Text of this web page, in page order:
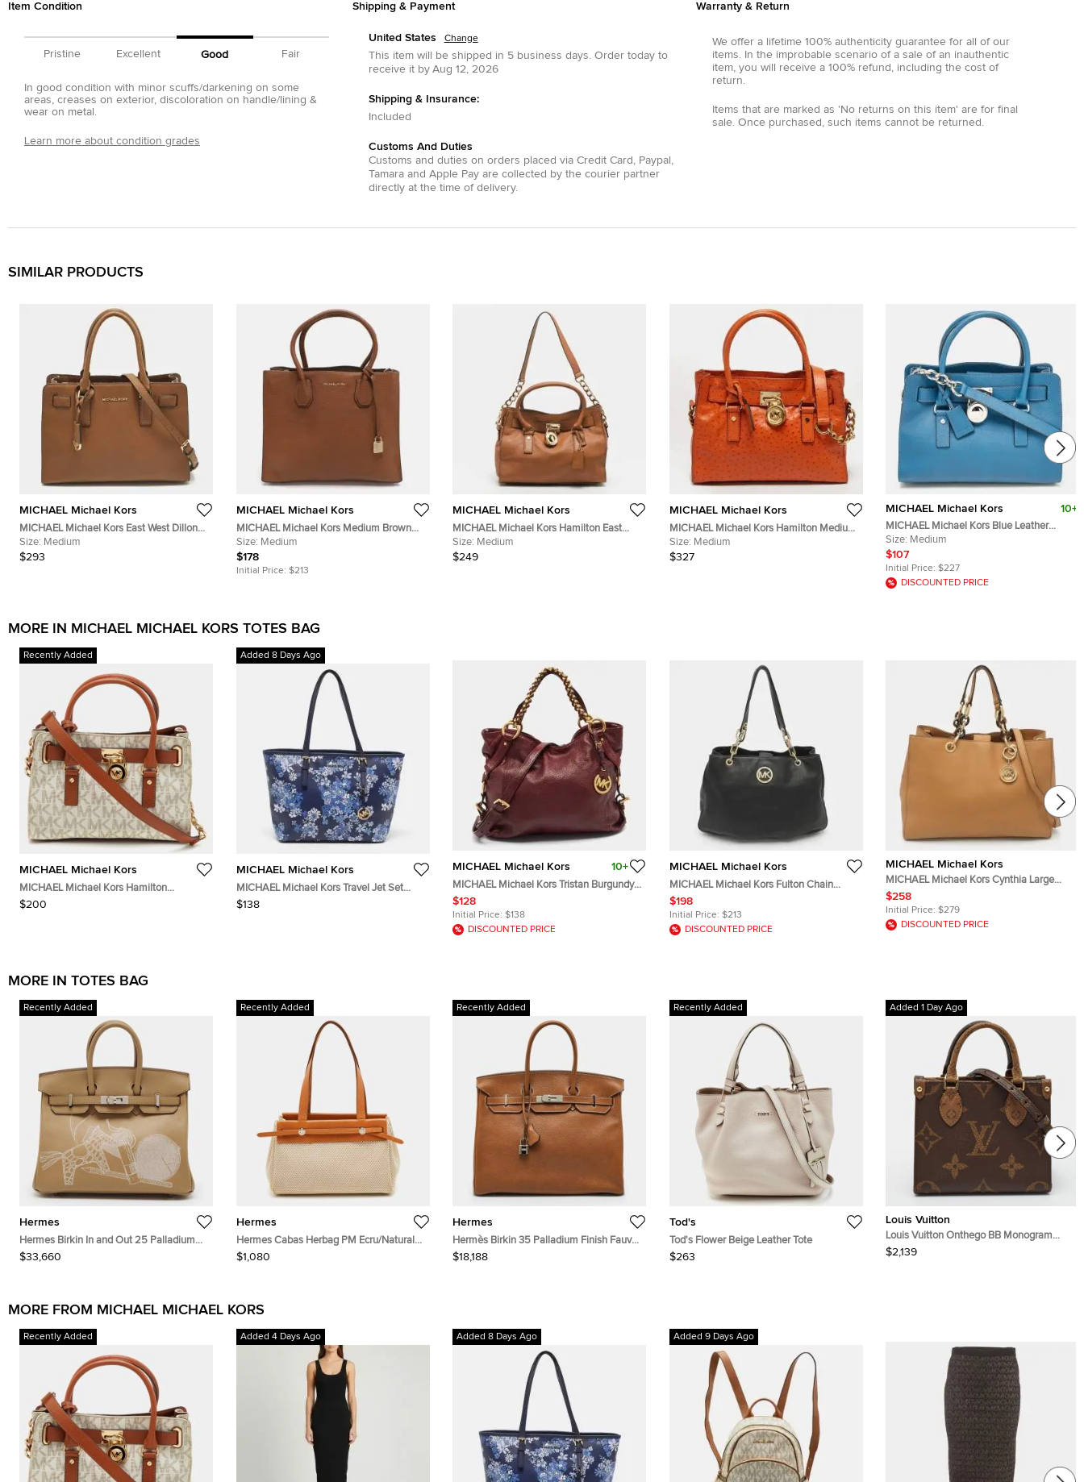
Item Condition
Pristine Excellent Good Fair
In good condition with minor scuffs/darkening on some
areas, creases on exterior, discoloration on handle/lining &
wear on metal.
Learn more about condition grades
Shipping & Payment
United States Change
This item will be shipped in 5 business days.Order today to
receive it by Aug 12, 2026
Shipping & Insurance:
Included
Customs And Duties
Customs and duties on orders placed via Credit Card , Paypal ,
Tamaraand Apple Payare collected by the courier partner
directly at the time of delivery.
Warranty & Return
We offer a lifetime 100% authenticity guarantee for all of our
items. In the improbable scenario of a sale of an inauthentic
item, you will receive a 100% refund, including the cost of
return.
Items that are marked as 'No returns on this item' are for final
sale. Once purchased, such items cannot be returned.
SIMILAR PRODUCTS
MICHAEL Michael Kors
MICHAEL Michael Kors East West Dillon
Medium Brown Saffiano Leather Tote
Size: Medium
$293
MICHAEL Michael Kors
MICHAEL Michael Kors Medium Brown
Leather Tote
Size: Medium
$178
Initial Price: $213
MICHAEL Michael Kors
MICHAEL Michael Kors Hamilton East
West Medium Brown Leather Tote
Size: Medium
$249
MICHAEL Michael Kors
MICHAEL Michael Kors Hamilton Medium
Orange Ostrich Embossed Leather Tote
Size: Medium
$327
MICHAEL Michael Kors 10+
MICHAEL Michael Kors Blue Leather
Medium Hamilton East West Tote
Size: Medium
$107
Initial Price: $227
DISCOUNTED PRICE
MORE IN MICHAEL MICHAEL KORS TOTES BAG
Recently Added
MICHAEL Michael Kors
MICHAEL Michael Kors Hamilton
White/Brown Signature Coated Canvas
$200
Added 8 Days Ago
MICHAEL Michael Kors
MICHAEL Michael Kors Travel Jet Set
Saffiano Leather Tote
$138
MICHAEL Michael Kors 10+
MICHAEL Michael Kors Tristan Burgundy
Leather Tote
$128
Initial Price: $138
DISCOUNTED PRICE
MICHAEL Michael Kors
MICHAEL Michael Kors Fulton Chain
Black Leather Tote
$198
Initial Price: $213
DISCOUNTED PRICE
MICHAEL Michael Kors
MICHAEL Michael Kors Cynthia Large
Caramel Leather Tote
$258
Initial Price: $279
DISCOUNTED PRICE
MORE IN TOTES BAG
Recently Added
Hermes
Hermes Birkin In and Out 25 Palladium
Finish Biscuit/Blanc Swift Leather Tote
$33,660
Recently Added
Hermes
Hermes Cabas Herbag PM Ecru/Natural
Toile and Vache Leather Tote
$1,080
Recently Added
Hermes
Hermès Birkin 35 Palladium Finish Fauve
Barenia Faubourg Leather Tote
$18,188
Recently Added
Tod's
Tod's Flower Beige Leather Tote
$263
Added 1 Day Ago
Louis Vuitton
Louis Vuitton Onthego BB Monogram
Giant Reverse Canvas Tote
$2,139
MORE FROM MICHAEL MICHAEL KORS
Recently Added Added 4 Days Ago Added 8 Days Ago Added 9 Days Ago